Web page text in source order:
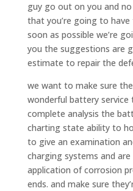
guy go out on you and
that you’re going to
soon as possible we’re
you the suggestions are
estimate to repair the
we want to make sure
wonderful battery
complete analysis the
charting state ability to
to give an examination
charging systems and
application of corrosion
ends. and make sure